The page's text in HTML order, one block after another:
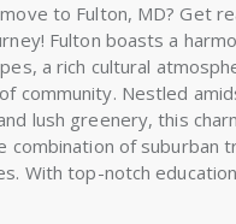
to Fulton, MD? Get
Fulton boasts a
a rich cultural
community. Nestled
lush greenery, this
combination of suburban
With top-notch